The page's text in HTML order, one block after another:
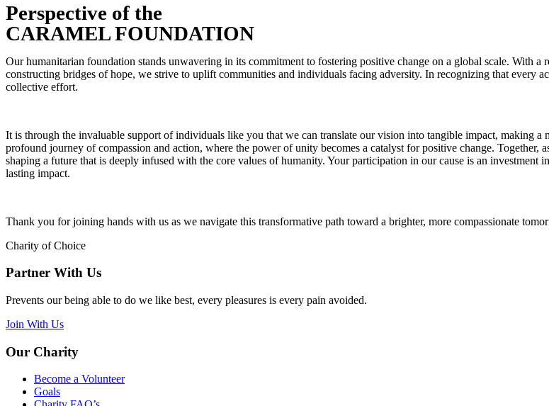
Perspective of the
CARAMEL FOUNDATION
Our humanitarian foundation stands unwavering in its commitment to fostering positive change on a global scale. With
constructing bridges of hope, we strive to uplift communities and individuals facing adversity. In recognizing that every
collective effort.
It is through the invaluable support of individuals like you that we can translate our vision into tangible impact, making
profound journey of compassion and action, where the power of unity becomes a catalyst for positive change. Together,
shaping a future that is deeply infused with the core values of humanity. Your participation in our cause is an investment
lasting impact.
Thank you for joining hands with us as we navigate this transformative path toward a brighter, more compassionate
Charity of Choice
Partner With Us
Prevents our being able to do we like best, every pleasures is every pain avoided.
Join With Us
Our Charity
Become a Volunteer
Goals